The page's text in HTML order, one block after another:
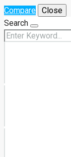
Compare
Close
Search